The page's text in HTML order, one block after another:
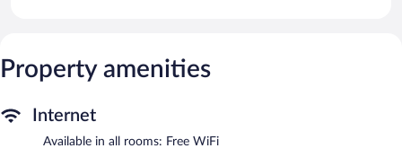
to 6 devices)). Business-friendly amenities include desks and
phones. Housekeeping is offered daily and hypo-allergenic
or nearby; fees may apply.
Property amenities
Internet
Available in all rooms: Free WiFi